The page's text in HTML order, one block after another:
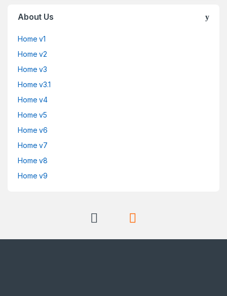
About Us
Home v1
Home v2
Home v3
Home v3.1
Home v4
Home v5
Home v6
Home v7
Home v8
Home v9